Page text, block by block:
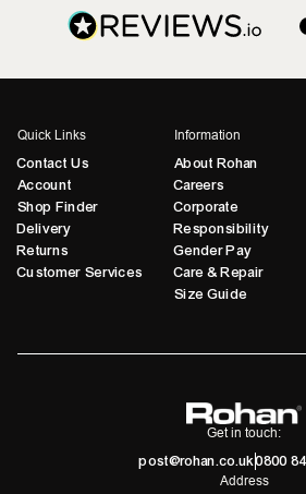
Quick Links
Contact Us
Account
Shop Finder
Delivery
Returns
Customer Services
Information
About Rohan
Careers
Corporate
Responsibility
Gender Pay
Care & Repair
Size Guide
Get in touch:
post@rohan.co.uk0800
Address